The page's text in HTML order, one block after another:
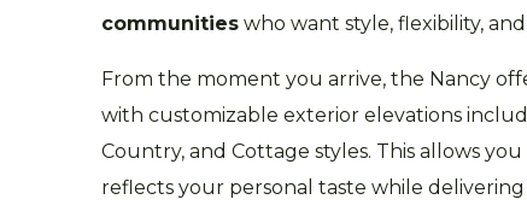
communities who want style, flexibility,
From the moment you arrive, the Nancy
with customizable exterior elevations
Country, and Cottage styles. This allows
reflects your personal taste while